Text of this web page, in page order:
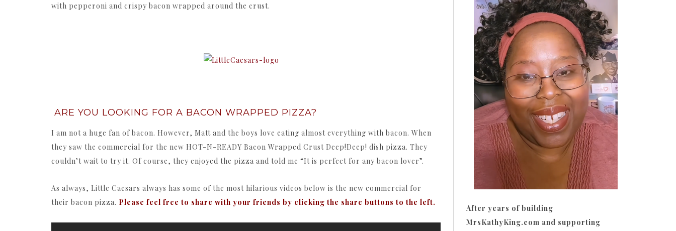
with pepperoni and crispy bacon wrapped around the crust.
ARE YOU LOOKING FOR A BACON WRAPPED PIZZA?
I am not a huge fan of bacon. However, Matt and the boys love eating almost everything with bacon. When
they saw the commercial for the new HOT-N-READY Bacon Wrapped Crust Deep!Deep! dish pizza. They
couldn’t wait to try it. Of course, they enjoyed the pizza and told me “It is perfect for any bacon lover”.
As always, Little Caesars always has some of the most hilarious videos below is the new commercial for
their bacon pizza. Please feel free to share with your friends by clicking the share buttons to the left.
After years of building
MrsKathyKing.com and supporting